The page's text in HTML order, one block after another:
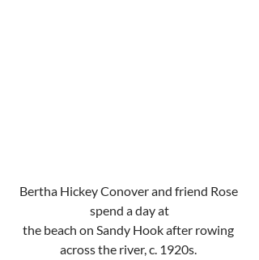
Bertha Hickey Conover and friend Rose
spend a day at
the beach on Sandy Hook after rowing
across the river, c. 1920s.